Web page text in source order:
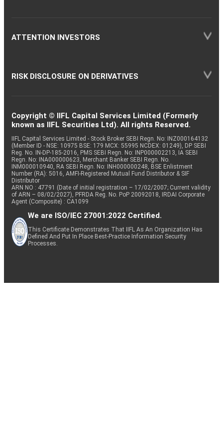
ATTENTION INVESTORS
RISK DISCLOSURE ON DERIVATIVES
Copyright © IIFL Capital Services Limited (Formerly
known as IIFL Securities Ltd). All rights Reserved.
IIFL Capital Services Limited - Stock Broker SEBI Regn. No: INZ000164132
(Member ID - NSE: 10975 BSE: 179 MCX: 55995 NCDEX: 01249), DP SEBI
Reg. No. IN-DP-185-2016, PMS SEBI Regn. No: INP000002213, IA SEBI
Regn. No: INA000000623, Merchant Banker SEBI Regn. No.
INM000010940, RA SEBI Regn. No: INH000000248, BSE Enlistment
Number (RA): 5016, AMFI-Registered Mutual Fund Distributor & SIF
Distributor
ARN NO : 47791 (Date of initial registration – 17/02/2007; Current validity
of ARN – 08/02/2027), PFRDA Reg. No. PoP 20092018, IRDAI Corporate
Agent (Composite) : CA1099
We are ISO/IEC 27001:2022 Certified.
This Certificate Demonstrates That IIFL As An Organization Has
Defined And Put In Place Best-Practice Information Security
Processes.